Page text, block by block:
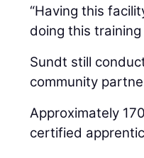
“Having this
doing this
Sundt still
community
Approximately
certified